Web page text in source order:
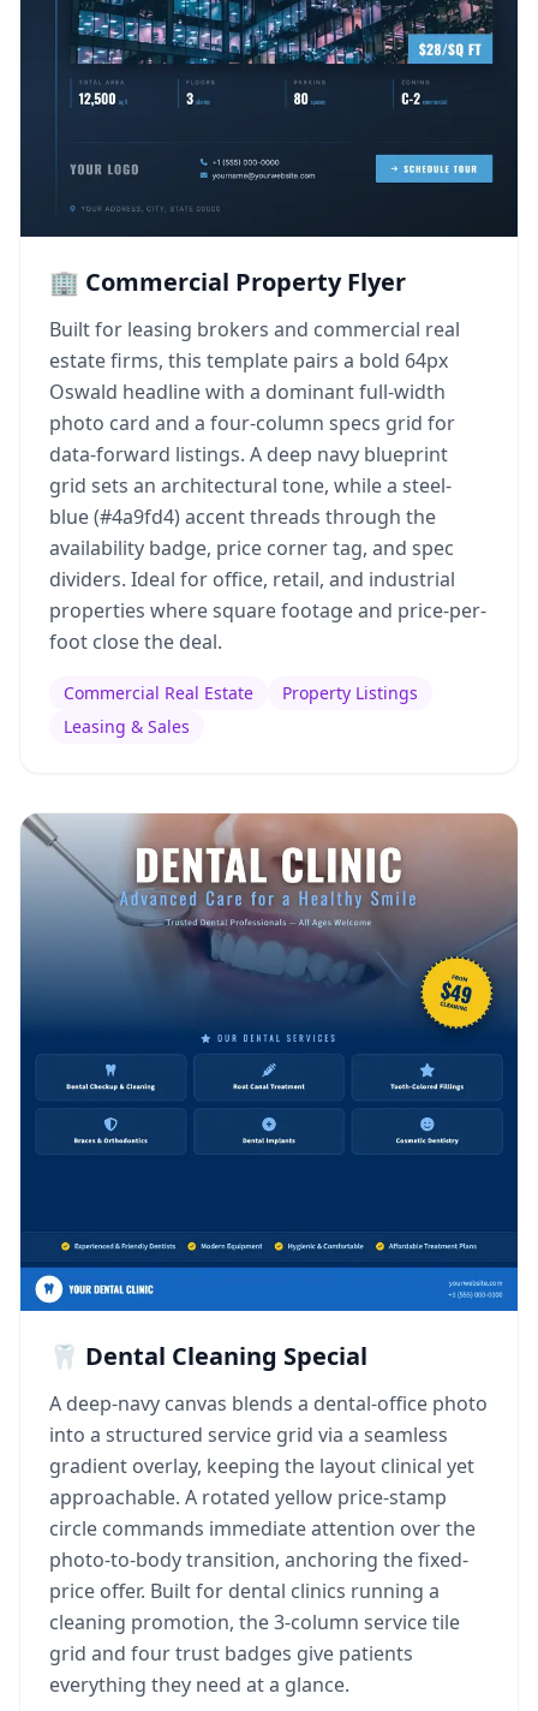
🏢 Commercial Property Flyer
Built for leasing brokers and commercial real
estate firms, this template pairs a bold 64px
Oswald headline with a dominant full-width
photo card and a four-column specs grid for
data-forward listings. A deep navy blueprint
grid sets an architectural tone, while a steel-
blue (#4a9fd4) accent threads through the
availability badge, price corner tag, and spec
dividers. Ideal for office, retail, and industrial
properties where square footage and price-per-
foot close the deal.
Commercial Real Estate
Property Listings
Leasing & Sales
🦷 Dental Cleaning Special
A deep-navy canvas blends a dental-office photo
into a structured service grid via a seamless
gradient overlay, keeping the layout clinical yet
approachable. A rotated yellow price-stamp
circle commands immediate attention over the
photo-to-body transition, anchoring the fixed-
price offer. Built for dental clinics running a
cleaning promotion, the 3-column service tile
grid and four trust badges give patients
everything they need at a glance.